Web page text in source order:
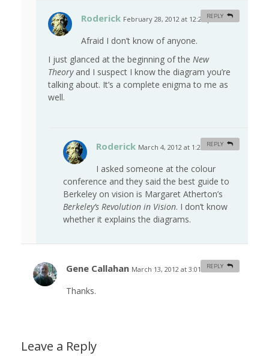
Roderick February 28, 2012 at 12:27 pm #
Afraid I don’t know of anyone.
I just glanced at the beginning of the New
Theoryand I suspect I know the diagram you’re
talking about. It’s a complete enigma to me as
well.
REPLY
Roderick March 4, 2012 at 1:22 am #
I asked someone at the colour
conference and they said the best guide to
Berkeley on vision is Margaret Atherton’s
Berkeley’s Revolution in Vision. I don’t know
whether it explains the diagrams.
REPLY
Gene Callahan March 13, 2012 at 3:01 am #
Thanks.
REPLY
Leave a Reply